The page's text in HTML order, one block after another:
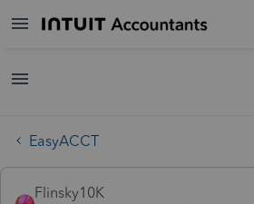
EasyACCT
Flinsky10K